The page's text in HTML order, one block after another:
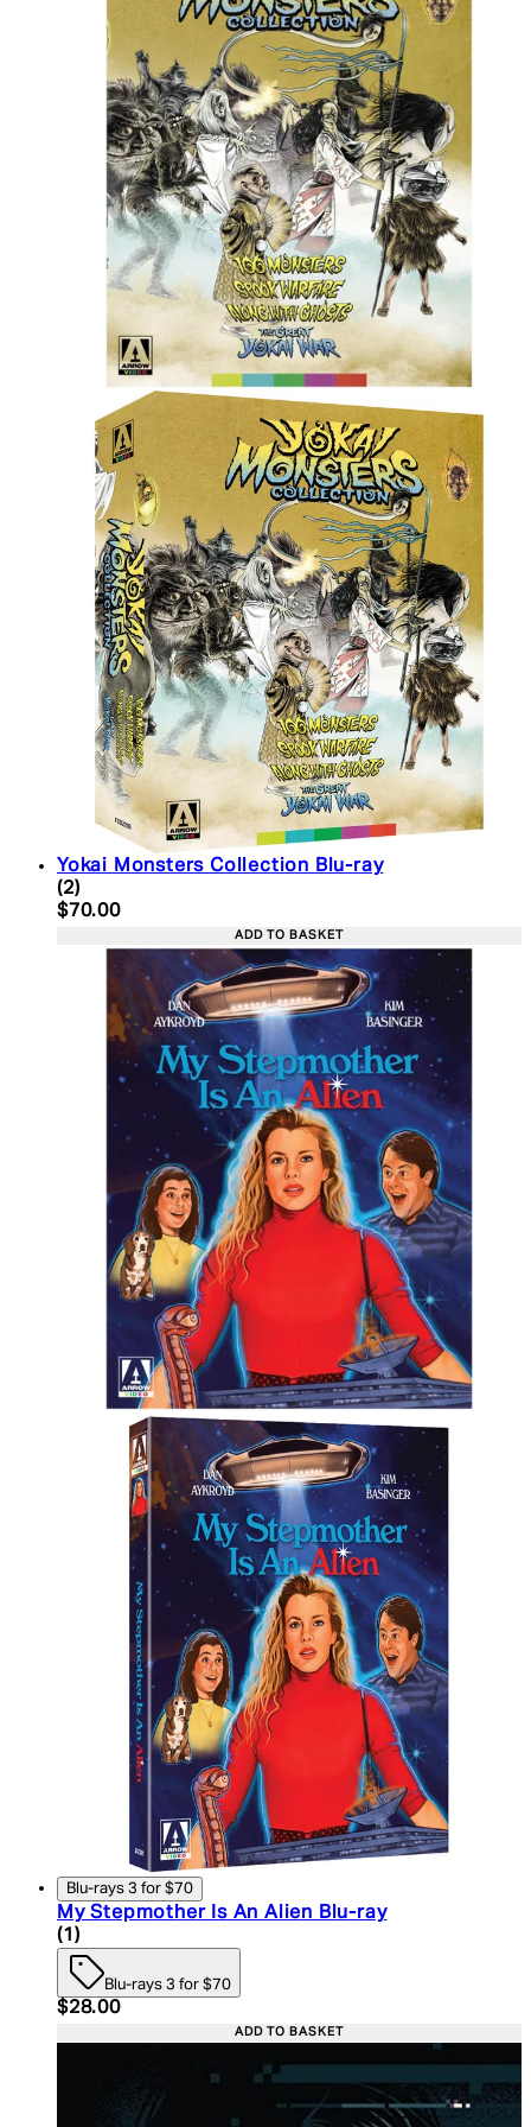
Yokai Monsters Collection Blu-ray
5 star rating based on 2 reviews
(2)
Current price: $70.00. Recommended Retail
$70.00
ADD TO BASKET
Blu-rays 3 for $70
My Stepmother Is An Alien Blu-ray
4 star rating based on 1 reviews
(1 )
Blu-rays 3 for $70
Current price: $28.00. Recommended Retail
$28.00
ADD TO BASKET